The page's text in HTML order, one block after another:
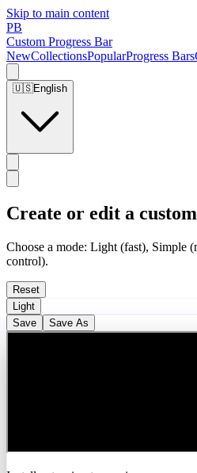
Skip to main content
PB
Custom Progress Bar
NewCollectionsPopularProgress Bars
🇺🇸English
Create or edit a
Choose a mode: Light (fast), Simple
control).
Reset
Light
Save
Save As